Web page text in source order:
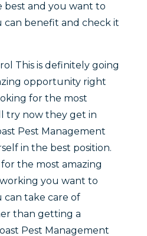
best and you want to
can benefit and check it
This is definitely going
opportunity right
for the most
try now they get in
Pest Management
in the best position.
the most amazing
you want to
can take care of
than getting a
Pest Management